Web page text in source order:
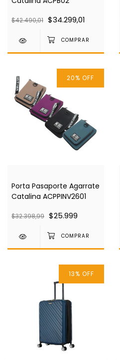
$42.490,01 $34.299,01
20% OFF
Porta Pasaporte Agarrate
Catalina ACPPINV2601
$32.398,99 $25.999
13% OFF